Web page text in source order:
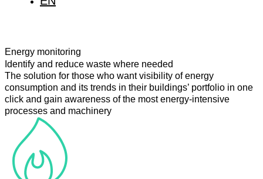
Energy monitoring
Identify and reduce waste where needed
The solution for those who want visibility of energy
consumption and its trends in their buildings’ portfolio in one
click and gain awareness of the most energy-intensive
processes and machinery